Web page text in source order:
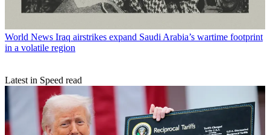
World News Iraq airstrikes expand Saudi Arabia’s wartime footprint
in a volatile region
Latest in Speed read